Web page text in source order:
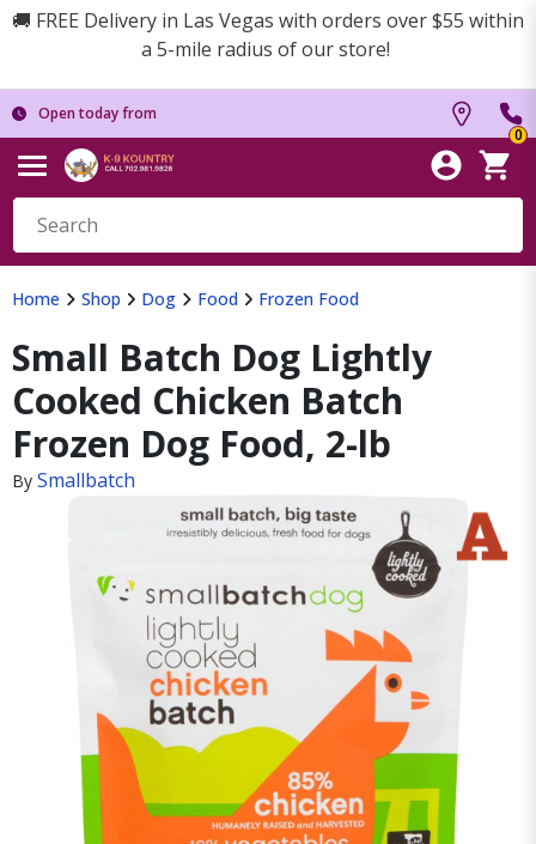
🚚 FREE Delivery in Las Vegas with orders over $55 within
a 5-mile radius of our store!
Open today from
0
Home Shop Dog Food Frozen Food
Small Batch Dog Lightly
Cooked Chicken Batch
Frozen Dog Food, 2-lb
By Smallbatch